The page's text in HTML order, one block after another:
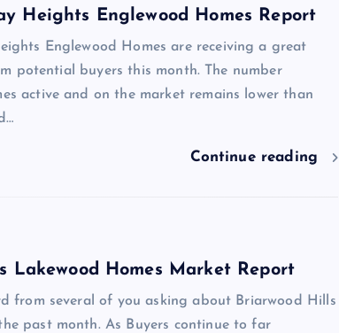
Heights Englewood Homes Report
Englewood Homes are receiving a great
potential buyers this month. The number
active and on the market remains lower than
Continue reading
Lakewood Homes Market Report
from several of you asking about Briarwood Hills
past month. As Buyers continue to far